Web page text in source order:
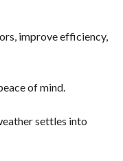
improve efficiency,
of mind.
settles into